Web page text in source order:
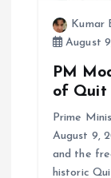
Kumar
August
PM
of Quit
Prime
August 9,
and the
historic